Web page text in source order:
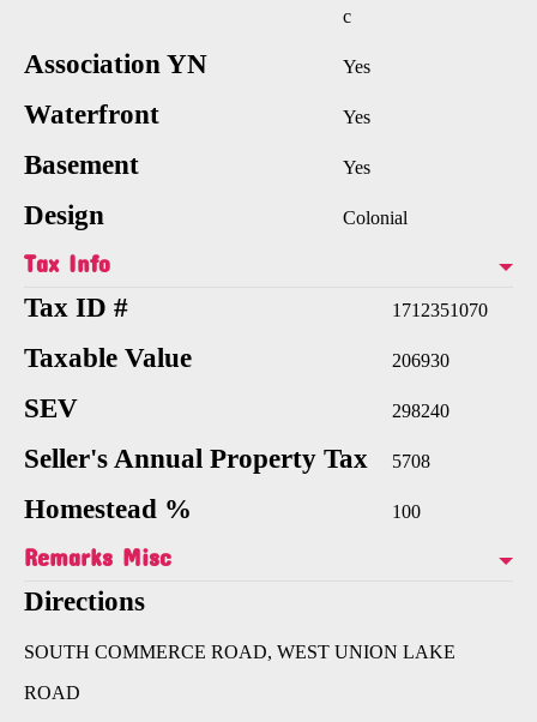
c
Association YN Yes
Waterfront Yes
Basement Yes
Design Colonial
Tax Info
Tax ID # 1712351070
Taxable Value 206930
SEV 298240
Seller's Annual Property Tax 5708
Homestead % 100
Remarks Misc
Directions
SOUTH COMMERCE ROAD, WEST UNION LAKE
ROAD